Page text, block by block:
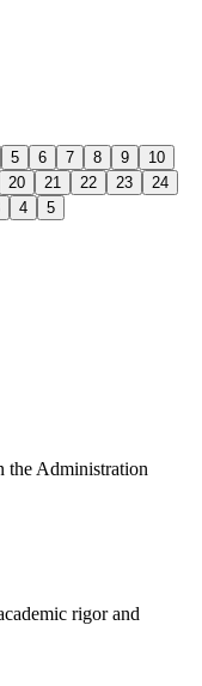
5 6 7 8 9
10
20 21 22 23
24
4 5
the Administration
rigor and